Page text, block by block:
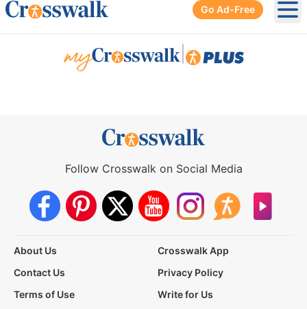
Go Ad-Free
Follow Crosswalk on Social Media
About Us
Crosswalk App
Contact Us
Privacy Policy
Terms of Use
Write for Us